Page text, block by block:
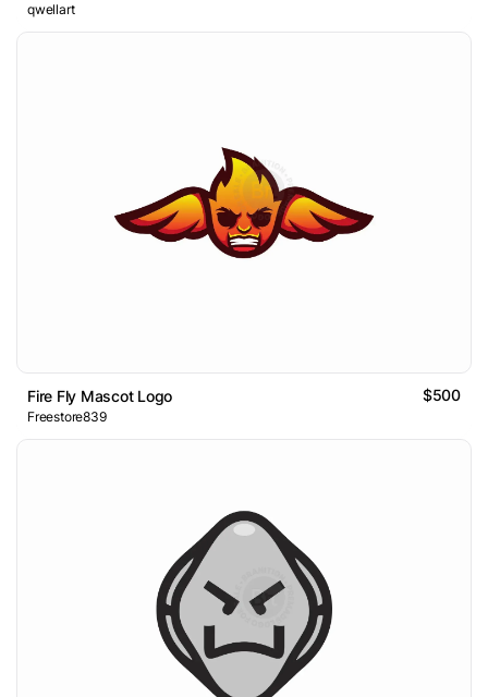
qwellart
Fire Fly Mascot Logo $500
Freestore839